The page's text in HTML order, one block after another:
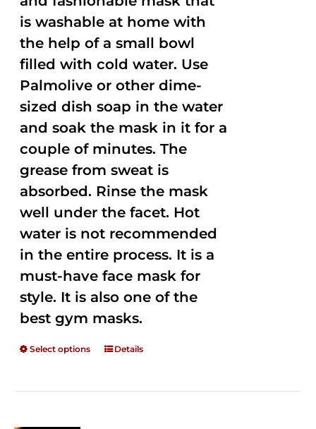
is washable at home with
the help of a small bowl
filled with cold water. Use
Palmolive or other dime-
sized dish soap in the water
and soak the mask in it for a
couple of minutes. The
grease from sweat is
absorbed. Rinse the mask
well under the facet. Hot
water is not recommended
in the entire process. It is a
must-have face mask for
style. It is also one of the
best gym masks.
Select options Details